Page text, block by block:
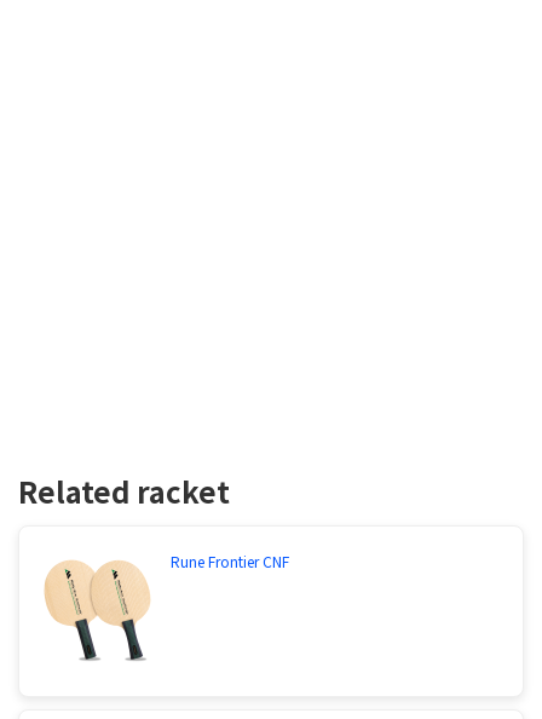
Related racket
Rune Frontier CNF